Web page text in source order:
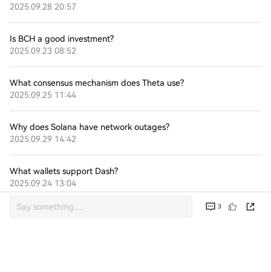
3
2025.09.28 20:57
Is BCH a good investment?
2025.09.23 08:52
What consensus mechanism does Theta use?
2025.09.25 11:44
Why does Solana have network outages?
2025.09.29 14:42
What wallets support Dash?
2025.09.24 13:04